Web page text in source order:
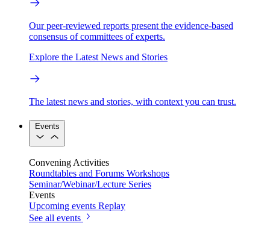
Our peer-reviewed reports present the evidence-based
consensus of committees of experts.
Explore the Latest News and Stories
The latest news and stories, with context you can trust.
Events
Convening Activities
Roundtables and Forums Workshops
Seminar/Webinar/Lecture Series
Events
Upcoming events Replay
See all events